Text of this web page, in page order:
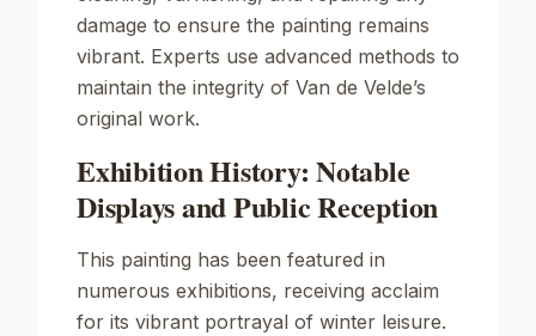
damage to ensure the painting remains
vibrant. Experts use advanced methods to
maintain the integrity of Van de Velde’s
original work.
Exhibition History: Notable
Displays and Public Reception
This painting has been featured in
numerous exhibitions, receiving acclaim
for its vibrant portrayal of winter leisure.